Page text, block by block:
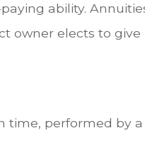
ability.
owner elects to
time, performed by